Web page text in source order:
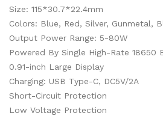
Size: 115*30.7*22.4mm
Colors: Blue, Red, Silver, Gunmetal,
Output Power Range: 5-80W
Powered By Single High-Rate 18650
0.91-inch Large Display
Charging: USB Type-C, DC5V/2A
Short-Circuit Protection
Low Voltage Protection